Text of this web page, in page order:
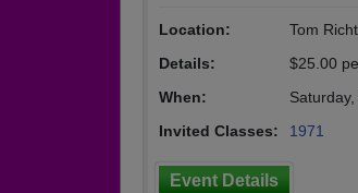
Location:
Tom
Details:
$25.00
When:
Invited Classes:
1971
Event Details